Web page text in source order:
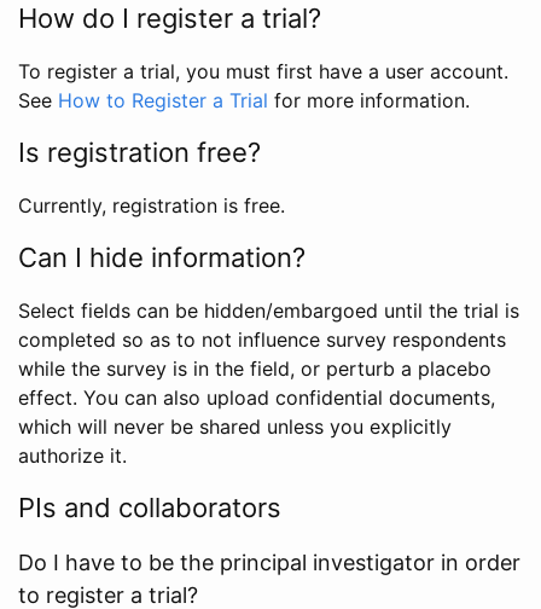
How do I register a trial?
To register a trial, you must first have a user account.
See How to Register a Trial for more information.
Is registration free?
Currently, registration is free.
Can I hide information?
Select fields can be hidden/embargoed until the trial is
completed so as to not influence survey respondents
while the survey is in the field, or perturb a placebo
effect. You can also upload confidential documents,
which will never be shared unless you explicitly
authorize it.
PIs and collaborators
Do I have to be the principal investigator in order
to register a trial?